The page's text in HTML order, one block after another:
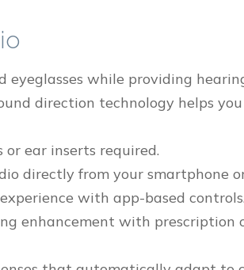
eyeglasses while providing
direction technology helps
or ear inserts required.
directly from your smartphone
with app-based controls.
enhancement with prescription